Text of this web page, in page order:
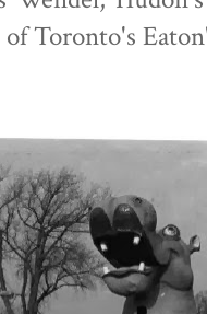
Toronto's